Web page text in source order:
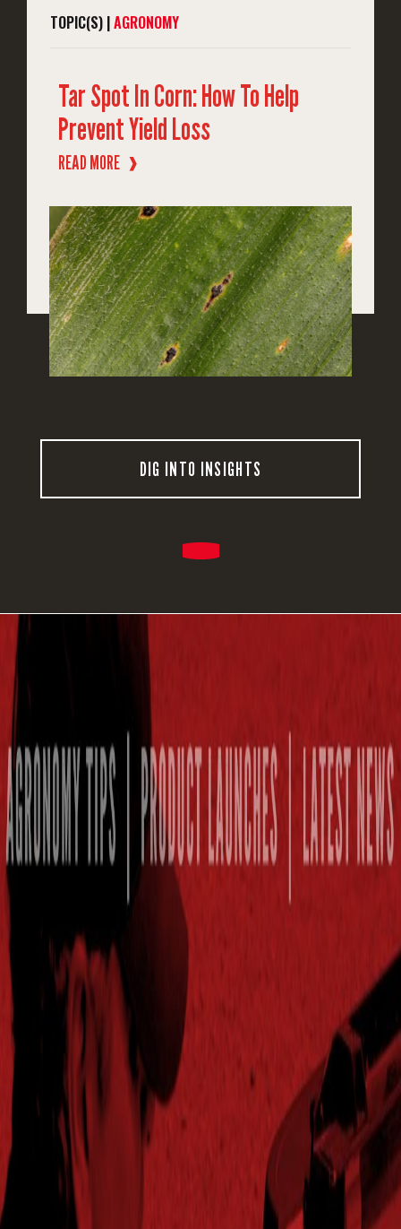
TOPIC(S) |AGRONOMY
Tar Spot In Corn: How To Help
Prevent Yield Loss
READ MORE ❱
DIG INTO INSIGHTS